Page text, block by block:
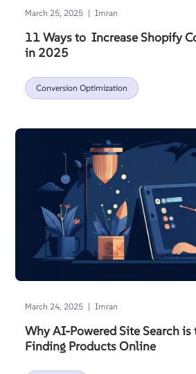
March 25, 2025 | Imran
11 Ways to Increase Shopify
in 2025
Conversion Optimization
March 24, 2025 | Imran
Why AI-Powered Site Search
Finding Products Online